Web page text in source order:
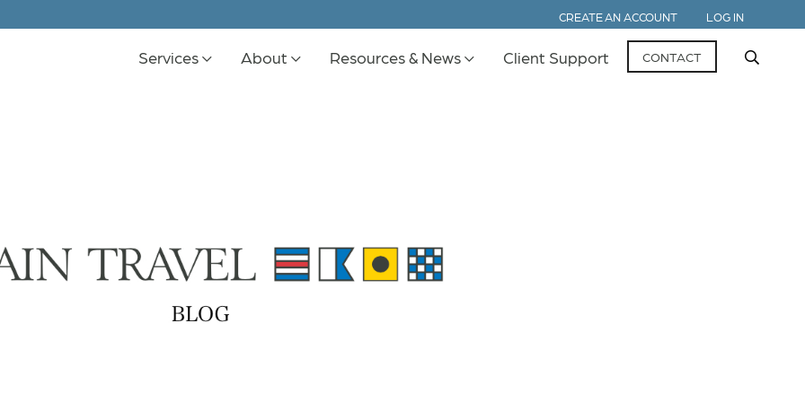
CREATE AN ACCOUNT LOG IN
Services About Resources & News Client Support CONTACT